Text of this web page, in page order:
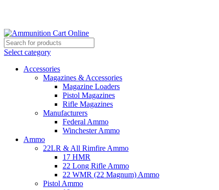
Select category
Accessories
Magazines & Accessories
Magazine Loaders
Pistol Magazines
Rifle Magazines
Manufacturers
Federal Ammo
Winchester Ammo
Ammo
22LR & All Rimfire Ammo
17 HMR
22 Long Rifle Ammo
22 WMR (22 Magnum) Ammo
Pistol Ammo